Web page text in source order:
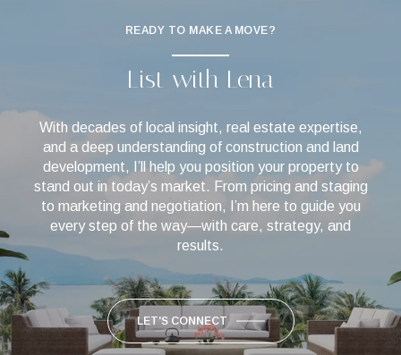
READY TO MAKE A MOVE?
List with Lena
With decades of local insight, real estate expertise,
and a deep understanding of construction and land
development, I’ll help you position your property to
stand out in today’s market. From pricing and staging
to marketing and negotiation, I’m here to guide you
every step of the way—with care, strategy, and
results.
LET'S CONNECT